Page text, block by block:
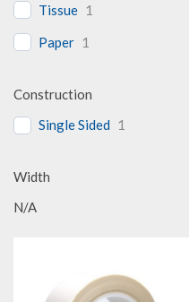
Tissue 1
Paper 1
Construction
Single Sided 1
Width
N/A